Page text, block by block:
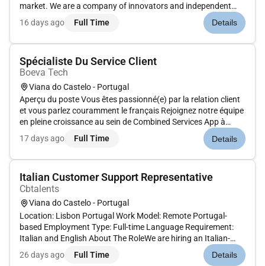
market. We are a company of innovators and independent
thinkers thatbringstogether talented employees
meaningfulworkand amazing technology in a unique
16 days ago Full Time Details
Spécialiste Du Service Client
Boeva Tech
Viana do Castelo - Portugal
Aperçu du poste Vous êtes passionné(e) par la relation client
et vous parlez couramment le français Rejoignez notre équipe
en pleine croissance au sein de Combined Services App à
Braga et participez à un projet innovant où votre contribution
aura un impact direct sur lexpérience de nos clients ! En...
17 days ago Full Time Details
Italian Customer Support Representative
Cbtalents
Viana do Castelo - Portugal
Location: Lisbon Portugal Work Model: Remote Portugal-
based Employment Type: Full-time Language Requirement:
Italian and English About The RoleWe are hiring an Italian-
speaking Technical Customer Support Specialist for a tech
customer service project based in Portugal. In this role you
26 days ago Full Time Details